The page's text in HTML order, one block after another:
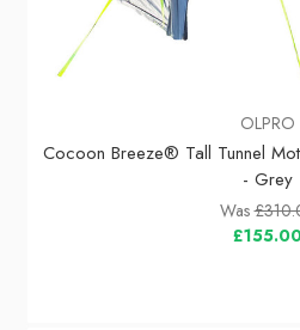
OLPRO
Cocoon Breeze® Tall Tunnel
- Grey
Was